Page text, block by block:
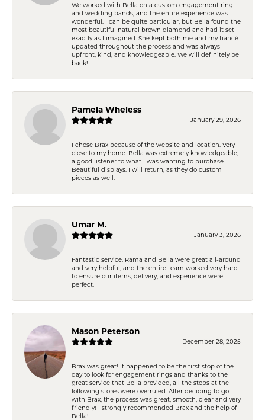
We worked with Bella on a custom engagement ring
and wedding bands, and the entire experience was
wonderful. I can be quite particular, but Bella found the
most beautiful natural brown diamond and had it set
exactly as I imagined. She kept both me and my fiancé
updated throughout the process and was always
upfront, kind, and knowledgeable. We will definitely be
back!
Pamela Wheless
January 29, 2026
I chose Brax because of the website and location. Very
close to my home. Bella was extremely knowledgeable,
a good listener to what I was wanting to purchase.
Beautiful displays. I will return, as they do custom
pieces as well.
Umar M.
January 3, 2026
Fantastic service. Rama and Bella were great all-around
and very helpful, and the entire team worked very hard
to ensure our items, delivery, and experience were
perfect.
Mason Peterson
December 28, 2025
Brax was great! It happened to be the first stop of the
day to look for engagement rings and thanks to the
great service that Bella provided, all the stops at the
following stores were overruled. After deciding to go
with Brax, the process was great, smooth, clear and very
friendly! I strongly recommended Brax and the help of
Bella!